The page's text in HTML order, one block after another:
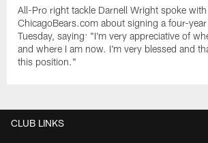
All-Pro right tackle Darnell Wright spoke with
ChicagoBears.com about signing a four-
Tuesday, saying: "I'm very appreciative of
and where I am now. I'm very blessed and
this position."
CLUB LINKS